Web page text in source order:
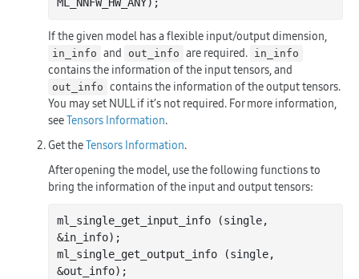
If the given model has a flexible input/output dimension,
in_info and out_info are required. in_info
contains the information of the input tensors, and
out_info contains the information of the output tensors.
You may set NULL if it’s not required. For more information,
seeTensors Information.
Get theTensors Information.
After opening the model, use the following functions to
bring the information of the input and output tensors:
ml_single_get_input_info (single,
&in_info);
ml_single_get_output_info (single,